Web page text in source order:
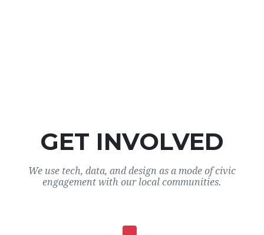
GET INVOLVED
We use tech, data, and design as a mode of civic
engagement with our local communities.